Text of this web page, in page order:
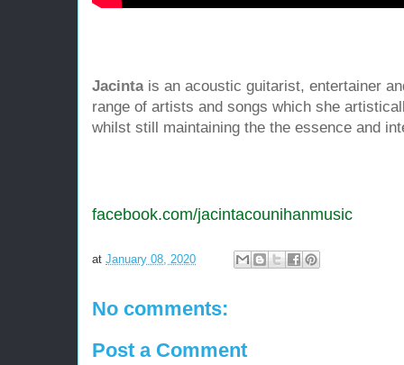
Jacinta is an acoustic guitarist, entertainer
range of artists and songs which she
whilst still maintaining the the essence and
facebook.com/jacintacounihanmusic
at January 08, 2020
No comments:
Post a Comment